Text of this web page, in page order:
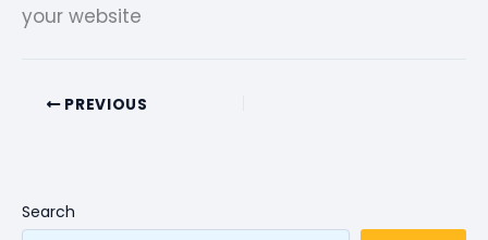
your website
PREVIOUS
Search